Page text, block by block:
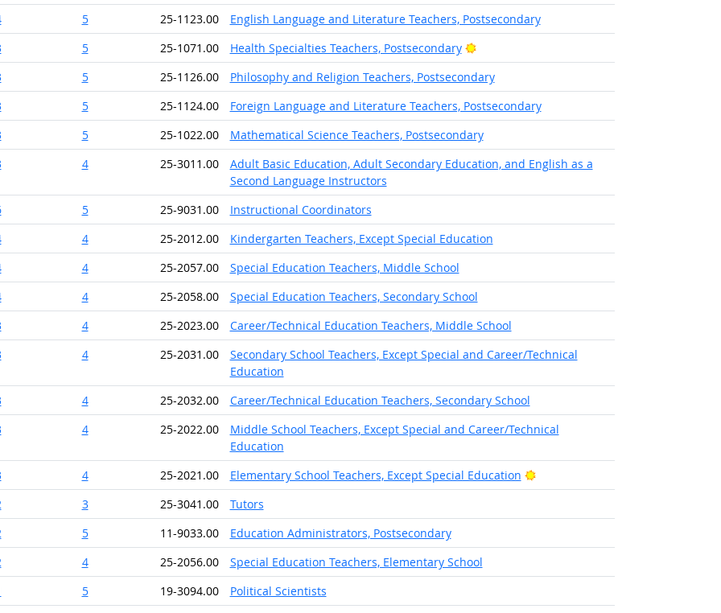
5 25-1123.00
English Language and Literature Teachers, Postsecondary
5 25-1071.00 Health Specialties Teachers, Postsecondary
Bright Outlook
5 25-1126.00
Philosophy and Religion Teachers, Postsecondary
5 25-1124.00
Foreign Language and Literature Teachers, Postsecondary
5 25-1022.00
Mathematical Science Teachers, Postsecondary
4 25-3011.00
Adult Basic Education, Adult Secondary Education, and English as a
Second Language Instructors
5 25-9031.00
Instructional Coordinators
4 25-2012.00
Kindergarten Teachers, Except Special Education
4 25-2057.00
Special Education Teachers, Middle School
4 25-2058.00
Special Education Teachers, Secondary School
4 25-2023.00
Career/Technical Education Teachers, Middle School
4 25-2031.00
Secondary School Teachers, Except Special and Career/Technical
Education
4 25-2032.00
Career/Technical Education Teachers, Secondary School
4 25-2022.00
Middle School Teachers, Except Special and Career/Technical
Education
4 25-2021.00 Elementary School Teachers, Except Special Education
Bright Outlook
3 25-3041.00
Tutors
5 11-9033.00
Education Administrators, Postsecondary
4 25-2056.00
Special Education Teachers, Elementary School
5 19-3094.00
Political Scientists